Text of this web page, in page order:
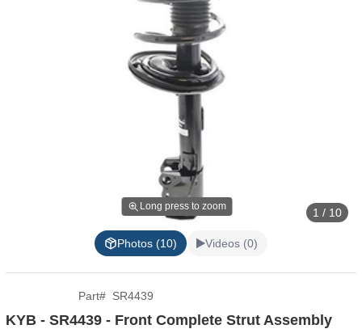
Long press to zoom 1 / 10
Photos (10) Videos (0)
Part# SR4439
KYB - SR4439 - Front Complete Strut Assembly